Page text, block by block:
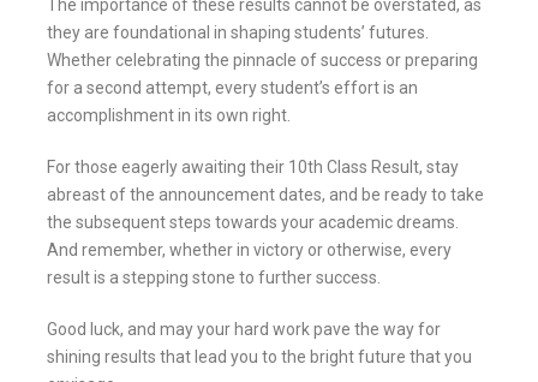
The importance of these results cannot be overstated, as
they are foundational in shaping students’ futures.
Whether celebrating the pinnacle of success or preparing
for a second attempt, every student’s effort is an
accomplishment in its own right.
For those eagerly awaiting their 10th Class Result, stay
abreast of the announcement dates, and be ready to take
the subsequent steps towards your academic dreams.
And remember, whether in victory or otherwise, every
result is a stepping stone to further success.
Good luck, and may your hard work pave the way for
shining results that lead you to the bright future that you